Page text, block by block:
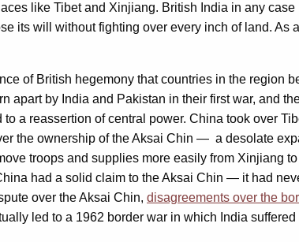
like Tibet and Xinjiang. British India in any
its will without fighting over every inch of land. As
of British hegemony that countries in the region
by India and Pakistan in their first war, and
a reassertion of central power. China took over
the ownership of the Aksai Chin — a desolate
troops and supplies more easily from Xinjiang
had a solid claim to the Aksai Chin — it had
over the Aksai Chin, disagreements over the
led to a 1962 border war in which India